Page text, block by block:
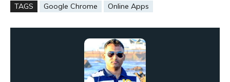
TAGS Google Chrome Online Apps